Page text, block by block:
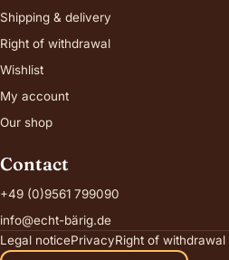
Shipping & delivery
Right of withdrawal
Wishlist
My account
Our shop
Contact
+49 (0)9561 799090
info@echt-bärig.de
Legal noticePrivacyRight of withdrawal